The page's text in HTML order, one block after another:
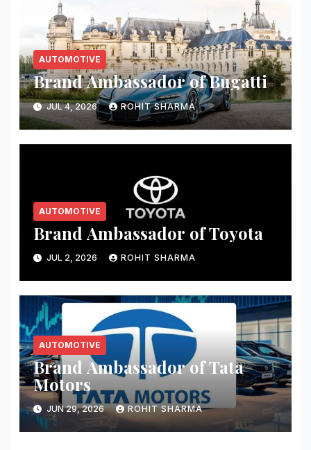
AUTOMOTIVE
Brand Ambassador of Bugatti
JUL 4, 2026 ROHIT SHARMA
AUTOMOTIVE
Brand Ambassador of Toyota
JUL 2, 2026 ROHIT SHARMA
AUTOMOTIVE
Brand Ambassador of Tata
Motors
JUN 29, 2026 ROHIT SHARMA